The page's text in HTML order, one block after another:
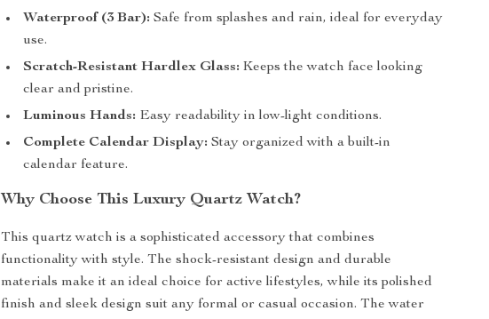
Waterproof (3 Bar): Safe from splashes and rain, ideal for everyday
use.
Scratch-Resistant Hardlex Glass: Keeps the watch face looking
clear and pristine.
Luminous Hands: Easy readability in low-light conditions.
Complete Calendar Display: Stay organized with a built-in
calendar feature.
Why Choose This Luxury Quartz Watch?
This quartz watch is a sophisticated accessory that combines
functionality with style. The shock-resistant design and durable
materials make it an ideal choice for active lifestyles, while its polished
finish and sleek design suit any formal or casual occasion. The water